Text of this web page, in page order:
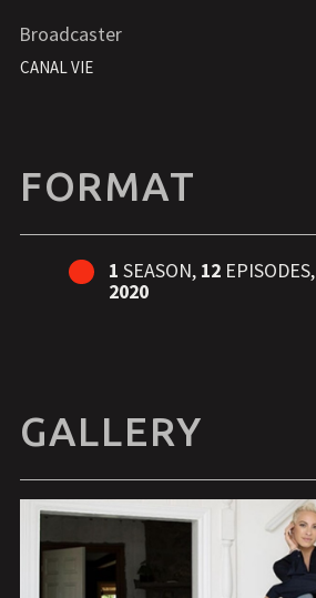
Broadcaster
CANAL VIE
FORMAT
1 SEASON, 12 EPISODES,
2020
GALLERY